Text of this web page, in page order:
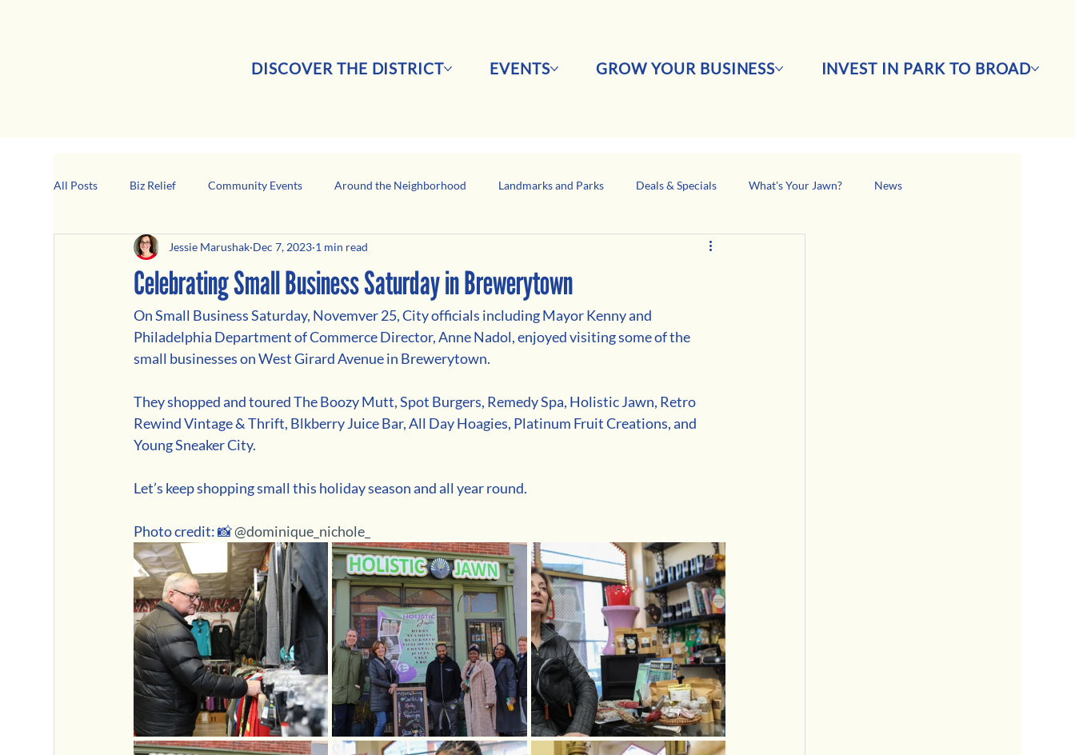
DISCOVER THE DISTRICT EVENTS GROW YOUR BUSINESS INVEST IN PARK TO BROAD
All Posts Biz Relief Community Events Around the Neighborhood Landmarks and Parks Deals & Specials What's Your Jawn? News
Girard Business Spotlight Black-Owned Business
Celebrating Small Business Saturday in Brewerytown
Jessie Marushak Dec 7, 2023 1 min read
On Small Business Saturday, Novemver 25, City officials including Mayor Kenny and
Philadelphia Department of Commerce Director, Anne Nadol, enjoyed visiting some of the
small businesses on West Girard Avenue in Brewerytown.
They shopped and toured The Boozy Mutt, Spot Burgers, Remedy Spa, Holistic Jawn, Retro
Rewind Vintage & Thrift, Blkberry Juice Bar, All Day Hoagies, Platinum Fruit Creations, and
Young Sneaker City.
Let’s keep shopping small this holiday season and all year round.
Photo credit: 📸 @dominique_nichole_